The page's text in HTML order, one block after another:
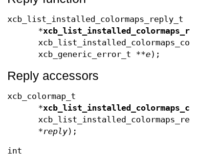
xcb_list_installed_colormaps_reply_t
*xcb_list_installed_colormaps_reply
xcb_generic_error_t **e);
Reply accessors
xcb_colormap_t
*xcb_list_installed_colormaps_cmaps
*reply);
int